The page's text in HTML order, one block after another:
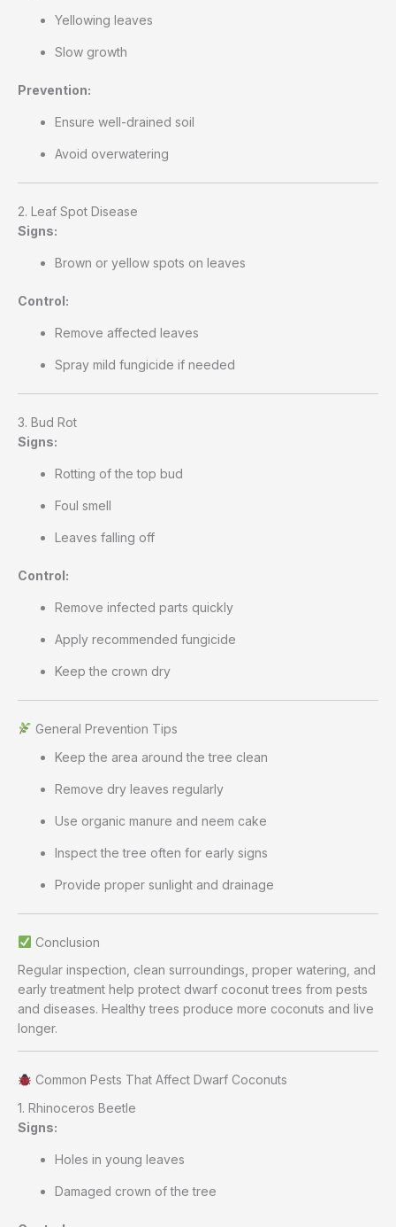
Yellowing leaves
Slow growth
Prevention:
Ensure well-drained soil
Avoid overwatering
2. Leaf Spot Disease
Signs:
Brown or yellow spots on leaves
Control:
Remove affected leaves
Spray mild fungicide if needed
3. Bud Rot
Signs:
Rotting of the top bud
Foul smell
Leaves falling off
Control:
Remove infected parts quickly
Apply recommended fungicide
Keep the crown dry
General Prevention Tips
Keep the area around the tree clean
Remove dry leaves regularly
Use organic manure and neem cake
Inspect the tree often for early signs
Provide proper sunlight and drainage
Conclusion
Regular inspection, clean surroundings, proper watering, and
early treatment help protect dwarf coconut trees from pests
and diseases. Healthy trees produce more coconuts and live
longer.
Common Pests That Affect Dwarf Coconuts
1. Rhinoceros Beetle
Signs:
Holes in young leaves
Damaged crown of the tree